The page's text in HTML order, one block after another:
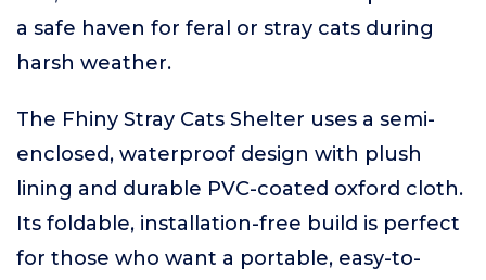
a safe haven for feral or stray cats during
harsh weather.
The Fhiny Stray Cats Shelter uses a semi-
enclosed, waterproof design with plush
lining and durable PVC-coated oxford cloth.
Its foldable, installation-free build is perfect
for those who want a portable, easy-to-